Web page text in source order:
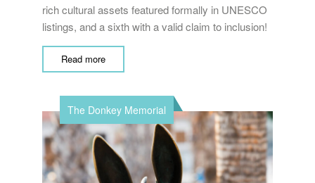
rich cultural assets featured formally in UNESCO
listings, and a sixth with a valid claim to inclusion!
Read more
The Donkey Memorial